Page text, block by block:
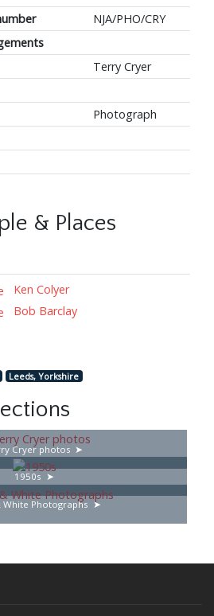
NJA/PHO/CRY
Terry Cryer
Photograph
& Places
Ken Colyer
Bob Barclay
Leeds, Yorkshire
Cryer photos
1950s
White Photographs